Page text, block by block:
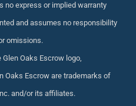
no express or implied warranty
and assumes no responsibility
omissions.
Oaks Escrow logo,
Oaks Escrow are trademarks of
and/or its affiliates.